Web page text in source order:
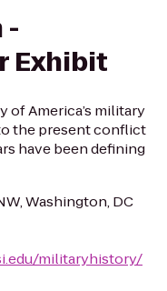
-
Exhibit
America’s military
the present conflict
have been defining
Washington, DC
militaryhistory/